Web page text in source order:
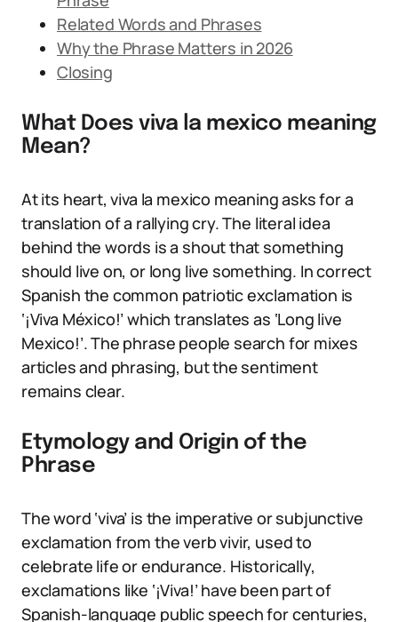
Related Words and Phrases
Why the Phrase Matters in 2026
Closing
What Does viva la mexico meaning
Mean?
At its heart, viva la mexico meaning asks for a
translation of a rallying cry. The literal idea
behind the words is a shout that something
should live on, or long live something. In correct
Spanish the common patriotic exclamation is
‘¡Viva México!’ which translates as ‘Long live
Mexico!’. The phrase people search for mixes
articles and phrasing, but the sentiment
remains clear.
Etymology and Origin of the
Phrase
The word ‘viva’ is the imperative or subjunctive
exclamation from the verb vivir, used to
celebrate life or endurance. Historically,
exclamations like ‘¡Viva!’ have been part of
Spanish-language public speech for centuries,